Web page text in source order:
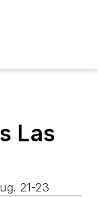
Las
21-23